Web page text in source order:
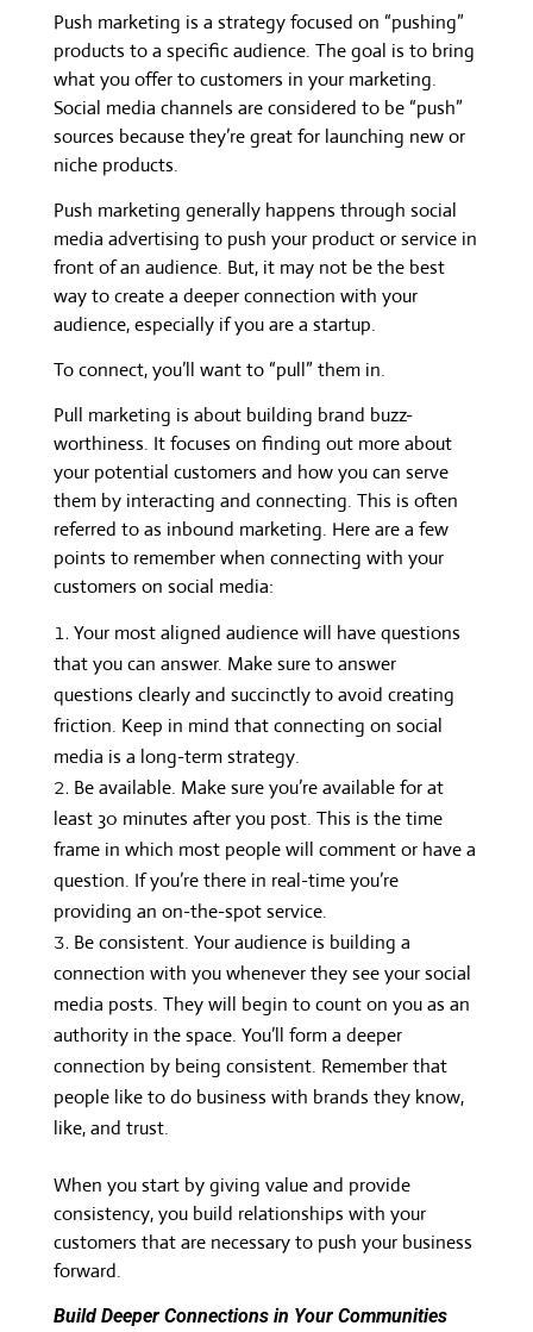
Push marketing is a strategy focused on “pushing”
products to a specific audience. The goal is to bring
what you offer to customers in your marketing.
Social media channels are considered to be “push”
sources because they’re great for launching new or
niche products.
Push marketing generally happens through social
media advertising to push your product or service in
front of an audience. But, it may not be the best
way to create a deeper connection with your
audience, especially if you are a startup.
To connect, you’ll want to “pull” them in.
Pull marketing is about building brand buzz-
worthiness. It focuses on finding out more about
your potential customers and how you can serve
them by interacting and connecting. This is often
referred to as inbound marketing. Here are a few
points to remember when connecting with your
customers on social media:
Your most aligned audience will have questions
that you can answer. Make sure to answer
questions clearly and succinctly to avoid creating
friction. Keep in mind that connecting on social
media is a long-term strategy.
Be available. Make sure you’re available for at
least 30 minutes after you post. This is the time
frame in which most people will comment or have a
question. If you’re there in real-time you’re
providing an on-the-spot service.
Be consistent. Your audience is building a
connection with you whenever they see your social
media posts. They will begin to count on you as an
authority in the space. You’ll form a deeper
connection by being consistent. Remember that
people like to do business with brands they know,
like, and trust.
When you start by giving value and provide
consistency, you build relationships with your
customers that are necessary to push your business
forward.
Build Deeper Connections in Your Communities